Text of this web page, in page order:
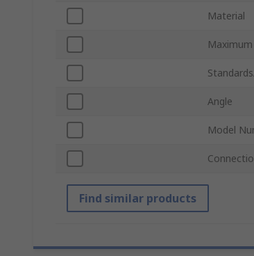
Material
Angle
Model
Find similar products